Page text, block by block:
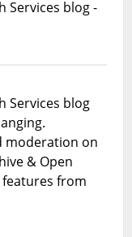
Services blog -
Services blog
moderation on
& Open
features from